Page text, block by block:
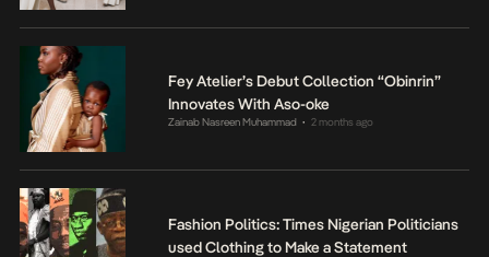
Fey Atelier’s Debut Collection “Obinrin”
Innovates With Aso-oke
Zainab Nasreen Muhammad • 2 months ago
Fashion Politics: Times Nigerian Politicians
used Clothing to Make a Statement